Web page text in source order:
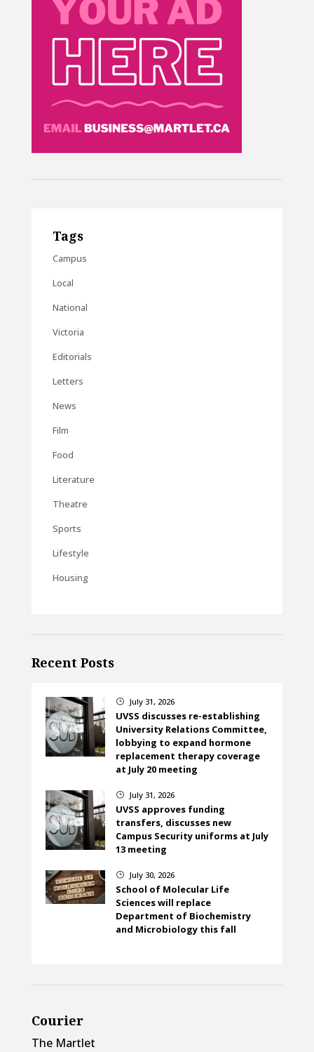
Tags
Campus
Local
National
Victoria
Editorials
Letters
News
Film
Food
Literature
Theatre
Sports
Lifestyle
Housing
Recent Posts
} July 31, 2026
UVSS discusses re-establishing
University Relations Committee,
lobbying to expand hormone
replacement therapy coverage
at July 20 meeting
} July 31, 2026
UVSS approves funding
transfers, discusses new
Campus Security uniforms at July
13 meeting
} July 30, 2026
School of Molecular Life
Sciences will replace
Department of Biochemistry
and Microbiology this fall
Courier
The Martlet